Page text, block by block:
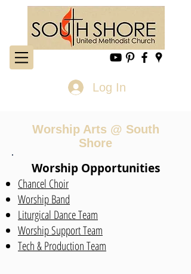
Log In
Worship Arts @ South
Shore
Worship Opportunities
Chancel Choir
Worship Band
Liturgical Dance Team
Worship Support Team
Tech & Production Team